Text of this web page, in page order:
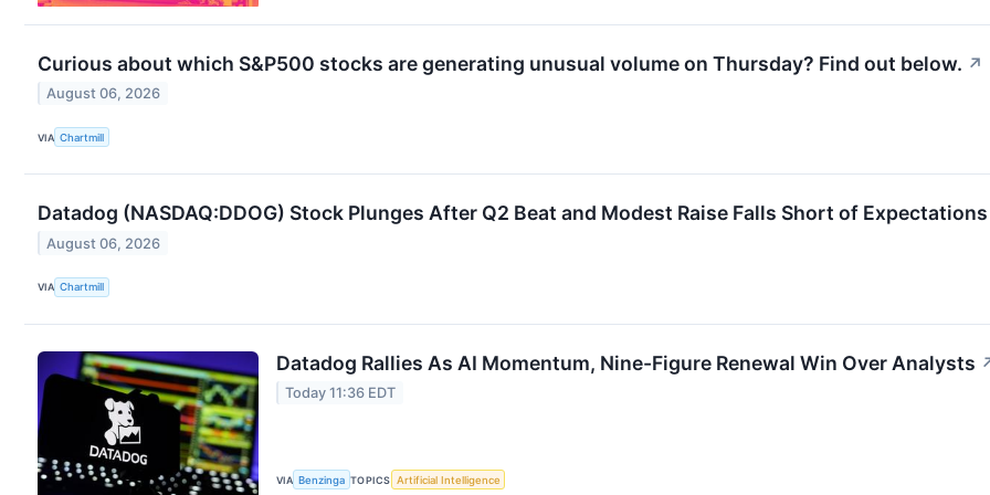
Curious about which S&P500 stocks are generating unusual volume on Thursday? Find out below. ↗
August 06, 2026
VIA Chartmill
Datadog (NASDAQ:DDOG) Stock Plunges After Q2 Beat and Modest Raise Falls Short of Expectations
August 06, 2026
VIA Chartmill
Datadog Rallies As AI Momentum, Nine-Figure Renewal Win Over Analysts
Today 11:36 EDT
VIA Benzinga TOPICS Artificial Intelligence